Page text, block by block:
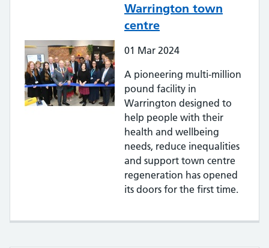
Warrington town
centre
01 Mar 2024
A pioneering multi-million
pound facility in
Warrington designed to
help people with their
health and wellbeing
needs, reduce inequalities
and support town centre
regeneration has opened
its doors for the first time.